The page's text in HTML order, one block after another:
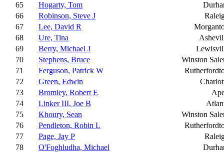
65
Hogarty, Tom
66
Robinson, Steve J
67
Lee, David R
68
Ure, Tina
69
Berry, Michael J
70
Stephens, Bruce
Winston
71
Ferguson, Patrick W
72
Green, Edwin
73
Bromley, Robert E
74
Linker III, Joe B
75
Khoury, Sean
Winston
76
Pendleton, Robin L
77
Page, Jay P
78
O'Foghludha, Michael